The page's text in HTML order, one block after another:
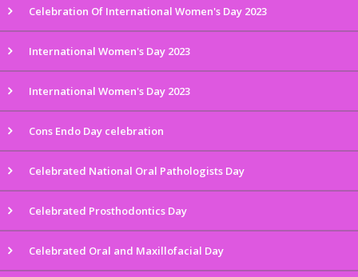
Celebration Of International Women's Day 2023
International Women's Day 2023
International Women's Day 2023
Cons Endo Day celebration
Celebrated National Oral Pathologists Day
Celebrated Prosthodontics Day
Celebrated Oral and Maxillofacial Day